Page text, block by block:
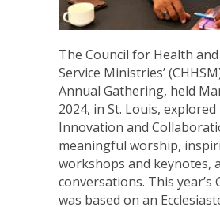
The Council for Health
Service Ministries’
Annual Gathering, held
2024, in St. Louis,
Innovation and
meaningful worship,
workshops and keynotes,
conversations. This year’s
was based on an